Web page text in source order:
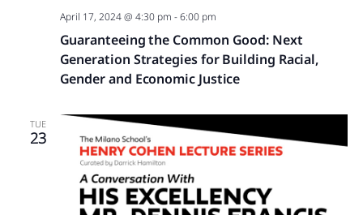
April 17, 2024 @ 4:30 pm -6:00 pm
Guaranteeing the Common Good: Next
Generation Strategies for Building Racial,
Gender and Economic Justice
TUE
23